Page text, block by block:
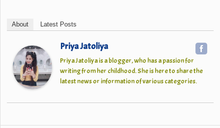
About Latest Posts
Priya Jatoliya
Priya Jatoliya is a blogger, who has a passion for
writing from her childhood. She is here to share the
latest news or information of various categories.